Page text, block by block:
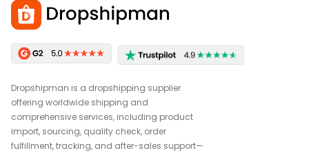
Dropshipman is a dropshipping supplier
offering worldwide shipping and
comprehensive services, including product
import, sourcing, quality check, order
fulfillment, tracking, and after-sales support—